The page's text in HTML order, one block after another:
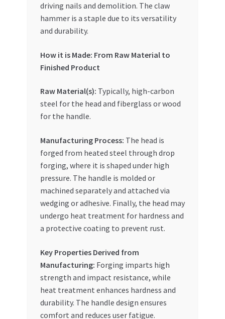
Store List
UAE MARKET INQUIRIES
driving nails and demolition. The claw
hammer is a staple due to its versatility
and durability.
How it is Made: From Raw Material to
Finished Product
Raw Material(s): Typically, high-carbon
steel for the head and fiberglass or wood
for the handle.
Manufacturing Process: The head is
forged from heated steel through drop
forging, where it is shaped under high
pressure. The handle is molded or
machined separately and attached via
wedging or adhesive. Finally, the head may
undergo heat treatment for hardness and
a protective coating to prevent rust.
Key Properties Derived from
Manufacturing: Forging imparts high
strength and impact resistance, while
heat treatment enhances hardness and
durability. The handle design ensures
comfort and reduces user fatigue.